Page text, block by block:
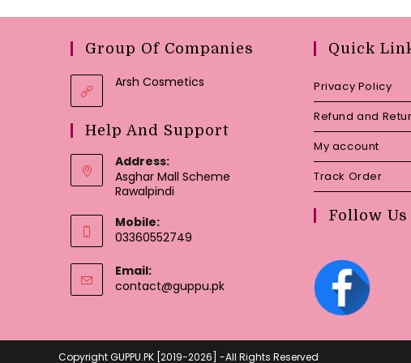
Group Of Companies
Arsh Cosmetics
Help And Support
Address:
Asghar Mall Scheme
Rawalpindi
Mobile:
03360552749
Email:
contact@guppu.pkOpens
Quick
Privacy Policy
Refund and
My account
Track Order
Follow Us
Copyright GUPPU.PK [2019-2026] -All Rights Reserved